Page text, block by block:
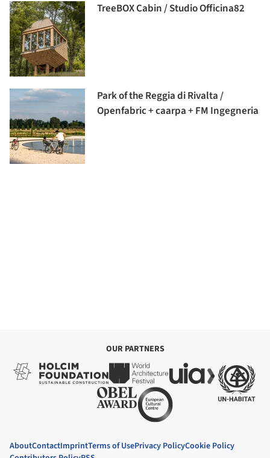
TreeBOX Cabin / Studio Officina82
Park of the Reggia di Rivalta /
Openfabric + caarpa + FM Ingegneria